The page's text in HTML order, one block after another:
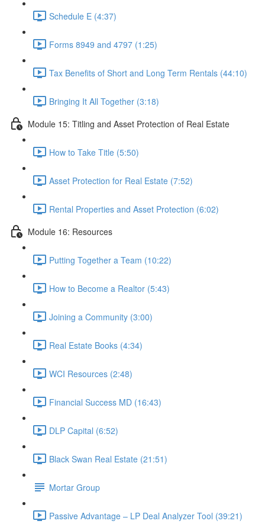
Schedule E (4:37)
Forms 8949 and 4797 (1:25)
Tax Benefits of Short and Long Term Rentals (44:10)
Bringing It All Together (3:18)
Module 15: Titling and Asset Protection of Real Estate
How to Take Title (5:50)
Asset Protection for Real Estate (7:52)
Rental Properties and Asset Protection (6:02)
Module 16: Resources
Putting Together a Team (10:22)
How to Become a Realtor (5:43)
Joining a Community (3:00)
Real Estate Books (4:34)
WCI Resources (2:48)
Financial Success MD (16:43)
DLP Capital (6:52)
Black Swan Real Estate (21:51)
Mortar Group
Passive Advantage – LP Deal Analyzer Tool (39:21)